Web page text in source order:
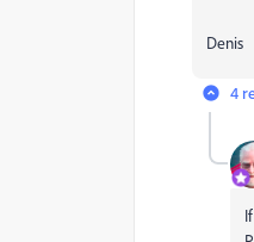
Denis
4